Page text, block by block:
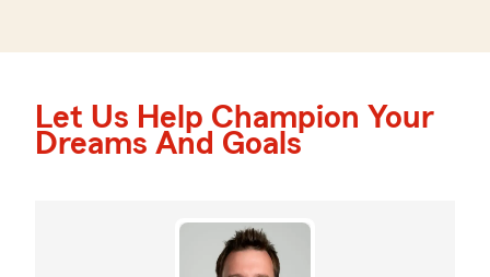
Let Us Help Champion Your
Dreams And Goals